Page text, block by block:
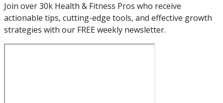
Join over 30k Health & Fitness Pros who receive
actionable tips, cutting-edge tools, and effective growth
strategies with our FREE weekly newsletter.